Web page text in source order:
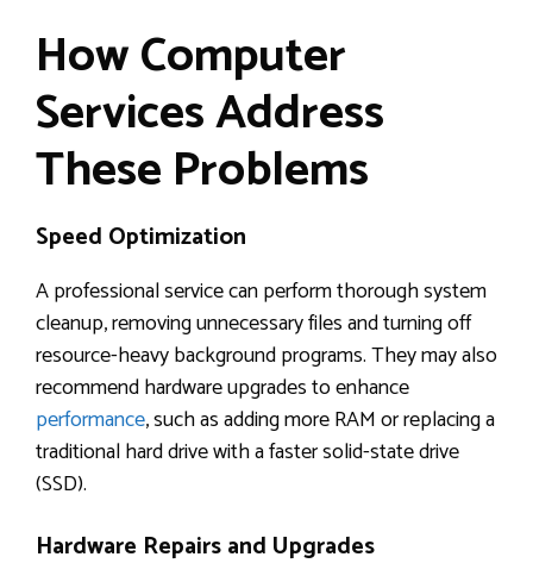
How Computer
Services Address
These Problems
Speed Optimization
A professional service can perform thorough system
cleanup, removing unnecessary files and turning off
resource-heavy background programs. They may also
recommend hardware upgrades to enhance
performance, such as adding more RAM or replacing a
traditional hard drive with a faster solid-state drive
(SSD).
Hardware Repairs and Upgrades